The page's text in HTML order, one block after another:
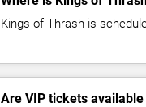
Kings of Thrash is
Are VIP tickets